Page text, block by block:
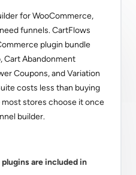
for WooCommerce,
funnels. CartFlows
plugin bundle
Cart Abandonment
Coupons, and Variation
costs less than buying
stores choose it once
builder.
are included in